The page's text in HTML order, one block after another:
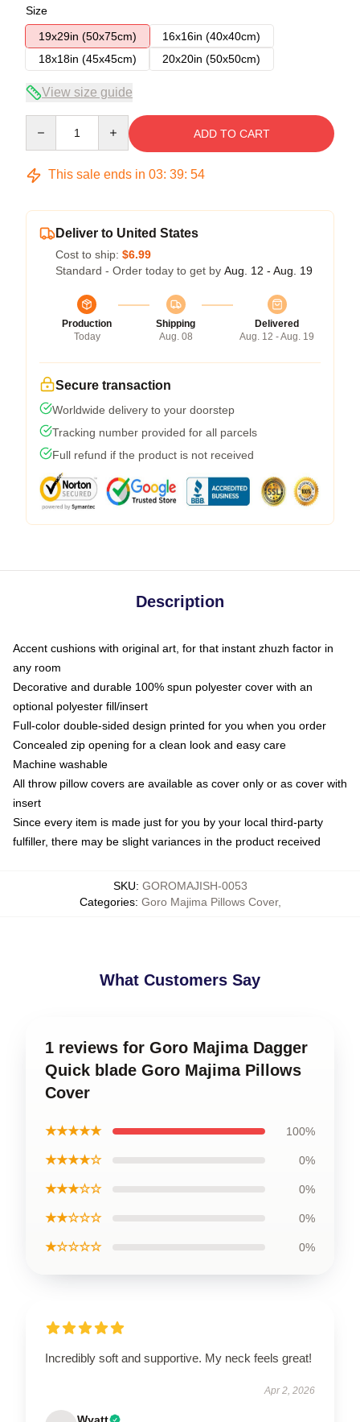
Size
19x29in (50x75cm)
16x16in (40x40cm)
18x18in (45x45cm)
20x20in (50x50cm)
View size guide
ADD TO CART
This sale ends in 03: 39: 53
Deliver to United States
Cost to ship: $6.99
Standard - Order today to get by Aug. 12 - Aug. 19
Production
Today
Shipping
Aug. 08
Delivered
Aug. 12 - Aug. 19
Secure transaction
Worldwide delivery to your doorstep
Tracking number provided for all parcels
Full refund if the product is not received
Description
Accent cushions with original art, for that instant zhuzh factor in
any room
Decorative and durable 100% spun polyester cover with an
optional polyester fill/insert
Full-color double-sided design printed for you when you order
Concealed zip opening for a clean look and easy care
Machine washable
All throw pillow covers are available as cover only or as cover with
insert
Since every item is made just for you by your local third-party
fulfiller, there may be slight variances in the product received
SKU: GOROMAJISH-0053
Categories: Goro Majima Pillows Cover,
What Customers Say
1 reviews for Goro Majima Dagger
Quick blade Goro Majima Pillows
Cover
★★★★★ 100%
★★★★☆ 0%
★★★☆☆ 0%
★★☆☆☆ 0%
★☆☆☆☆ 0%
Incredibly soft and supportive. My neck feels great!
Apr 2, 2026